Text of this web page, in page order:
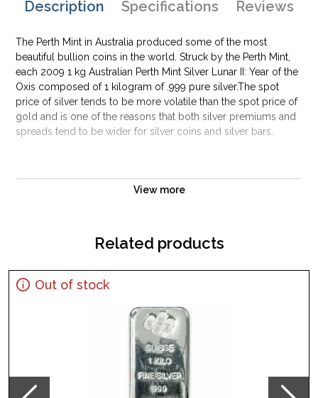
Description Specifications Reviews
The Perth Mint in Australia produced some of the most
beautiful bullion coins in the world. Struck by the Perth Mint,
each 2009 1 kg Australian Perth Mint Silver Lunar II: Year of the
Oxis composed of 1 kilogram of .999 pure silver.The spot
price of silver tends to be more volatile than the spot price of
gold and is one of the reasons that both silver premiums and
spreads tend to be wider for silver coins and silver bars.
Silver Lunar II: Year of the OxPopularand an
Excellent Investment in Silver?
IRA approved silver coin
100% authentic
Weight- 1kilogram
View more
Related products
Out of stock